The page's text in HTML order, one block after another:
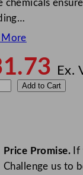
chemicals
More
Ex.
Add to Cart
Price Promise.If
Challenge us to